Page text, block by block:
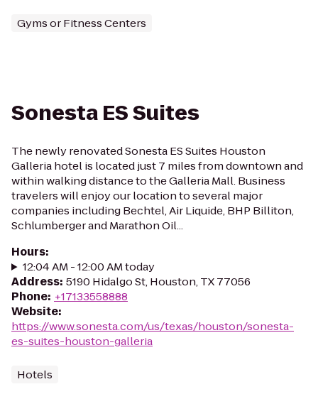
Gyms or Fitness Centers
Sonesta ES Suites
The newly renovated Sonesta ES Suites Houston
Galleria hotel is located just 7 miles from downtown and
within walking distance to the Galleria Mall. Business
travelers will enjoy our location to several major
companies including Bechtel, Air Liquide, BHP Billiton,
Schlumberger and Marathon Oil...
Hours:
12:04 AM - 12:00 AM today
Address: 5190 Hidalgo St, Houston, TX 77056
Phone: +17133558888
Website:
https://www.sonesta.com/us/texas/houston/sonesta-
es-suites-houston-galleria
Hotels